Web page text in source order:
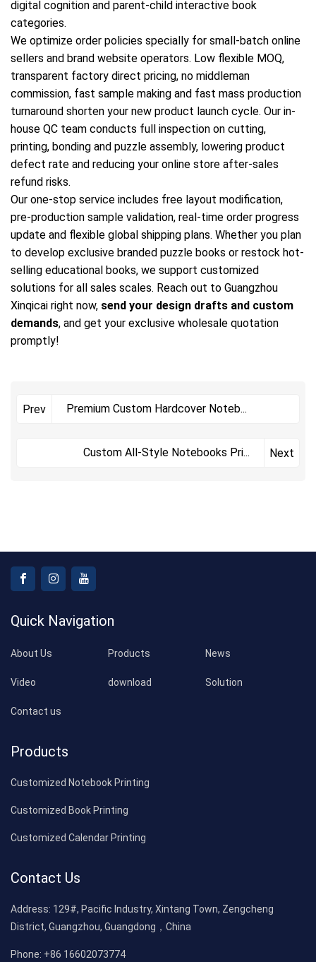
digital cognition and parent-child interactive book
categories.
We optimize order policies specially for small-batch online
sellers and brand website operators. Low flexible MOQ,
transparent factory direct pricing, no middleman
commission, fast sample making and fast mass production
turnaround shorten your new product launch cycle. Our in-
house QC team conducts full inspection on cutting,
printing, bonding and puzzle assembly, lowering product
defect rate and reducing your online store after-sales
refund risks.
Our one-stop service includes free layout modification,
pre-production sample validation, real-time order progress
update and flexible global shipping plans. Whether you plan
to develop exclusive branded puzzle books or restock hot-
selling educational books, we support customized
solutions for all sales scales. Reach out to Guangzhou
Xinqicai right now, send your design drafts and custom
demands, and get your exclusive wholesale quotation
promptly!
Prev Premium Custom Hardcover Noteb...
Custom All-Style Notebooks Pri... Next
Quick Navigation
About Us Products News
Video download Solution
Contact us
Products
Customized Notebook Printing
Customized Book Printing
Customized Calendar Printing
Contact Us
Address: 129#, Pacific Industry, Xintang Town, Zengcheng
District, Guangzhou, Guangdong，China
Phone: +86 16602073774